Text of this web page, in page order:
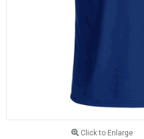
Click to Enlarge